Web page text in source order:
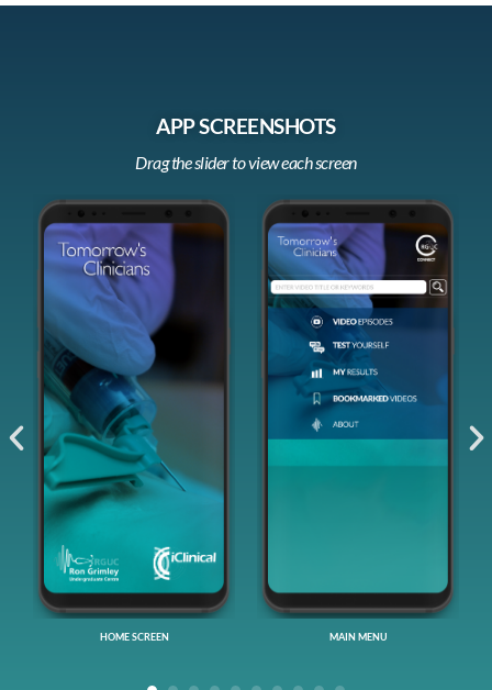
APP SCREENSHOTS
Drag the slider to view each screen
MAIN MENU VIDEO EPISODES